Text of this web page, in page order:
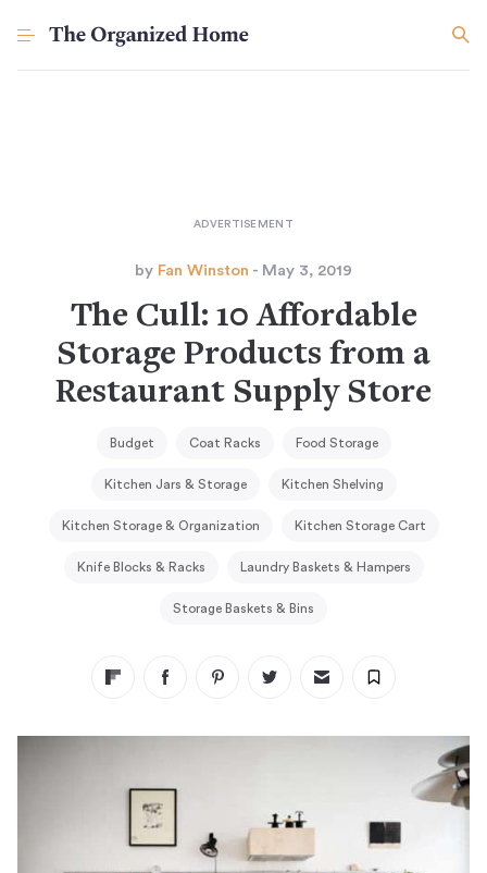
by Fan Winston - May 3, 2019
The Cull: 10 Affordable
Storage Products from a
Restaurant Supply Store
Budget Coat Racks Food Storage
Kitchen Jars & Storage Kitchen Shelving
Kitchen Storage & Organization Kitchen Storage Cart
Knife Blocks & Racks Laundry Baskets & Hampers
Storage Baskets & Bins